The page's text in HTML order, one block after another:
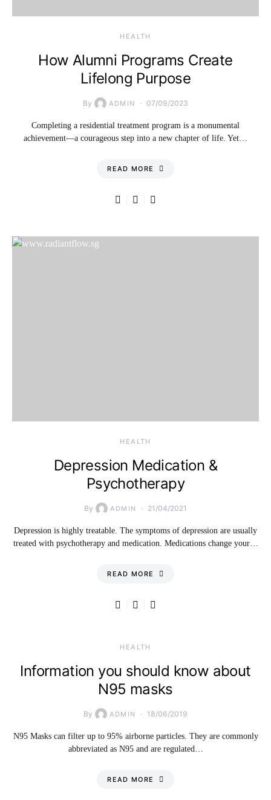
HEALTH
How Alumni Programs Create
Lifelong Purpose
By ADMIN 07/09/2023
Completing a residential treatment program is a monumental
achievement—a courageous step into a new chapter of life. Yet…
READ MORE
HEALTH
Depression Medication &
Psychotherapy
By ADMIN 21/04/2021
Depression is highly treatable. The symptoms of depression are usually
treated with psychotherapy and medication. Medications change your…
READ MORE
HEALTH
Information you should know about
N95 masks
By ADMIN 18/06/2019
N95 Masks can filter up to 95% airborne particles. They are commonly
abbreviated as N95 and are regulated…
READ MORE